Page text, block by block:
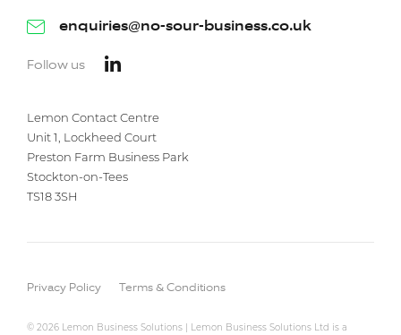
Lemon Contact Centre
Unit 1, Lockheed Court
Preston Farm Business Park
Stockton-on-Tees
TS18 3SH
enquiries@no-sour-business.co.uk
Follow us
Privacy Policy Terms & Conditions
© 2026 Lemon Business Solutions | Lemon Business Solutions Ltd is a